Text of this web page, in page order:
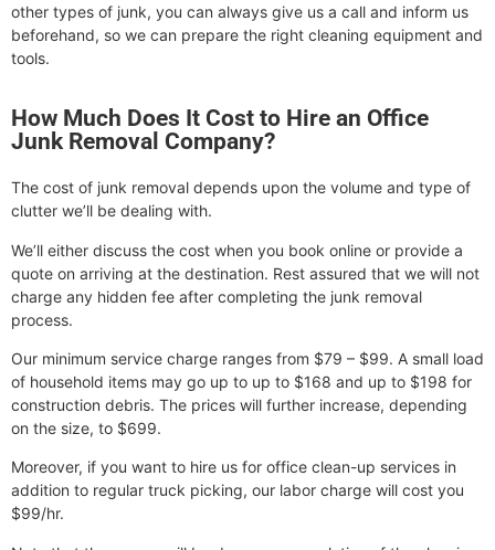
other types of junk, you can always give us a call and inform us
beforehand, so we can prepare the right cleaning equipment and
tools.
How Much Does It Cost to Hire an Office
Junk Removal Company?
The cost of junk removal depends upon the volume and type of
clutter we’ll be dealing with.
We’ll either discuss the cost when you book online or provide a
quote on arriving at the destination. Rest assured that we will not
charge any hidden fee after completing the junk removal
process.
Our minimum service charge ranges from $79 – $99. A small load
of household items may go up to up to $168 and up to $198 for
construction debris. The prices will further increase, depending
on the size, to $699.
Moreover, if you want to hire us for office clean-up services in
addition to regular truck picking, our labor charge will cost you
$99/hr.